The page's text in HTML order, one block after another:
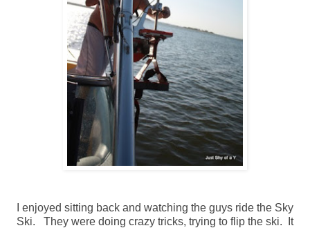
I enjoyed sitting back and watching the guys ride the Sky
Ski. They were doing crazy tricks, trying to flip the ski. It